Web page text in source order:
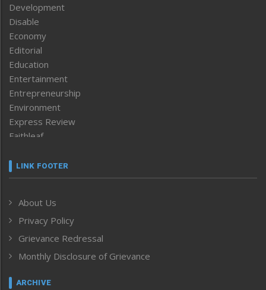
Development
Disable
Economy
Editorial
Education
Entertainment
Entrepreneurship
Environment
Express Review
Faithleaf
Frontpage
Human Rights
ICAR
India
Inventing the Future
Law and order
LINK FOOTER
About Us
Privacy Policy
Grievance Redressal
Monthly Disclosure of Grievance
ARCHIVE